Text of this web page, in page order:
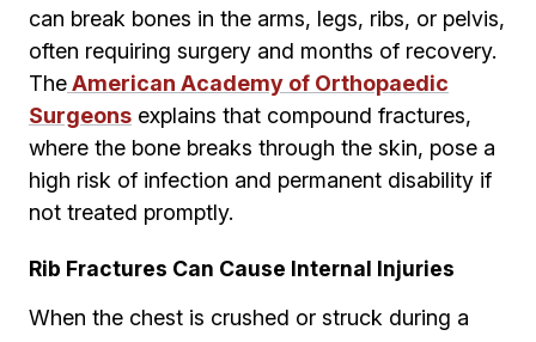
can break bones in the arms, legs, ribs, or pelvis,
often requiring surgery and months of recovery.
TheAmerican Academy of Orthopaedic
Surgeons explains that compound fractures,
where the bone breaks through the skin, pose a
high risk of infection and permanent disability if
not treated promptly.
Rib Fractures Can Cause Internal Injuries
When the chest is crushed or struck during a